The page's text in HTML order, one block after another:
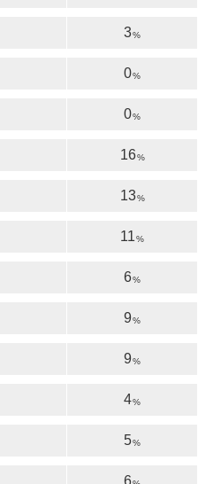
3%
0%
0%
16%
13%
11%
6%
9%
9%
4%
5%
6